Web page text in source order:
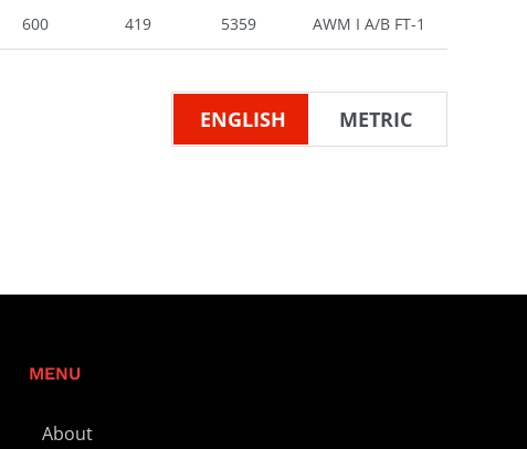
600 419 5359 AWM I A/B FT-1
ENGLISH METRIC
MENU
About